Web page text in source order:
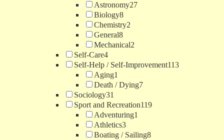
Astronomy27
Biology8
Chemistry2
General8
Mechanical2
Self-Care4
Self-Help / Self-Improvement113
Aging1
Death / Dying7
Sociology31
Sport and Recreation119
Adventuring1
Athletics3
Boating / Sailing8